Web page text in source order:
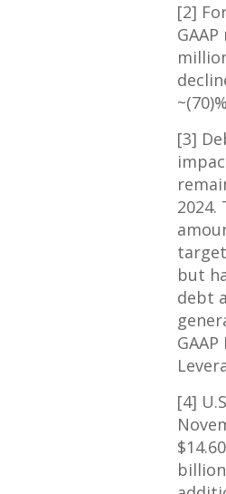
[2]
[3]
2024.
but
debt
[4]
$14.60
billion